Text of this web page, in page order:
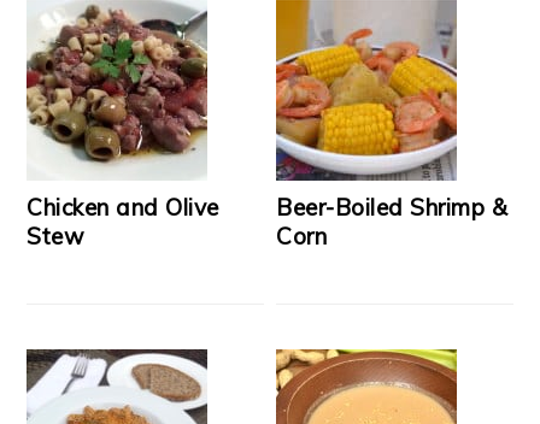
Chicken and Olive
Stew
Beer-Boiled Shrimp &
Corn